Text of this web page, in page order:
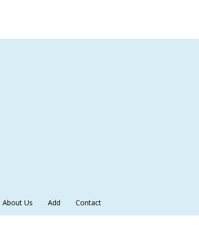
About Us Add Contact